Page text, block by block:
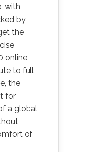
with
by
the
online
to full
the
for
a global
of